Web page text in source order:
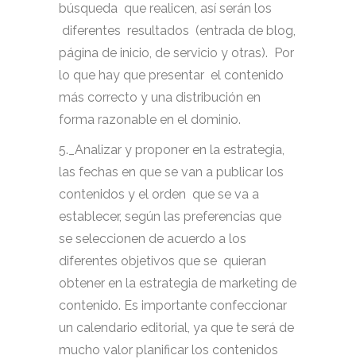
búsqueda que realicen, así serán los
diferentes resultados (entrada de blog,
página de inicio, de servicio y otras). Por
lo que hay que presentar el contenido
más correcto y una distribución en
forma razonable en el dominio.
5._Analizar y proponer en la estrategia,
las fechas en que se van a publicar los
contenidos y el orden que se va a
establecer, según las preferencias que
se seleccionen de acuerdo a los
diferentes objetivos que se quieran
obtener en la estrategia de marketing de
contenido. Es importante confeccionar
un calendario editorial, ya que te será de
mucho valor planificar los contenidos